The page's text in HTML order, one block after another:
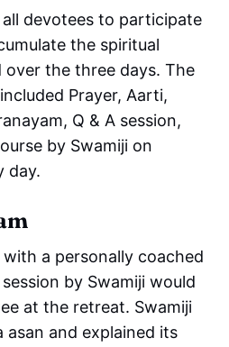
devotees to participate
the spiritual
over the three days. The
Prayer, Aarti,
Q & A session,
by Swamiji on
day.
a personally coached
by Swamiji would
at the retreat. Swamiji
asan and explained its